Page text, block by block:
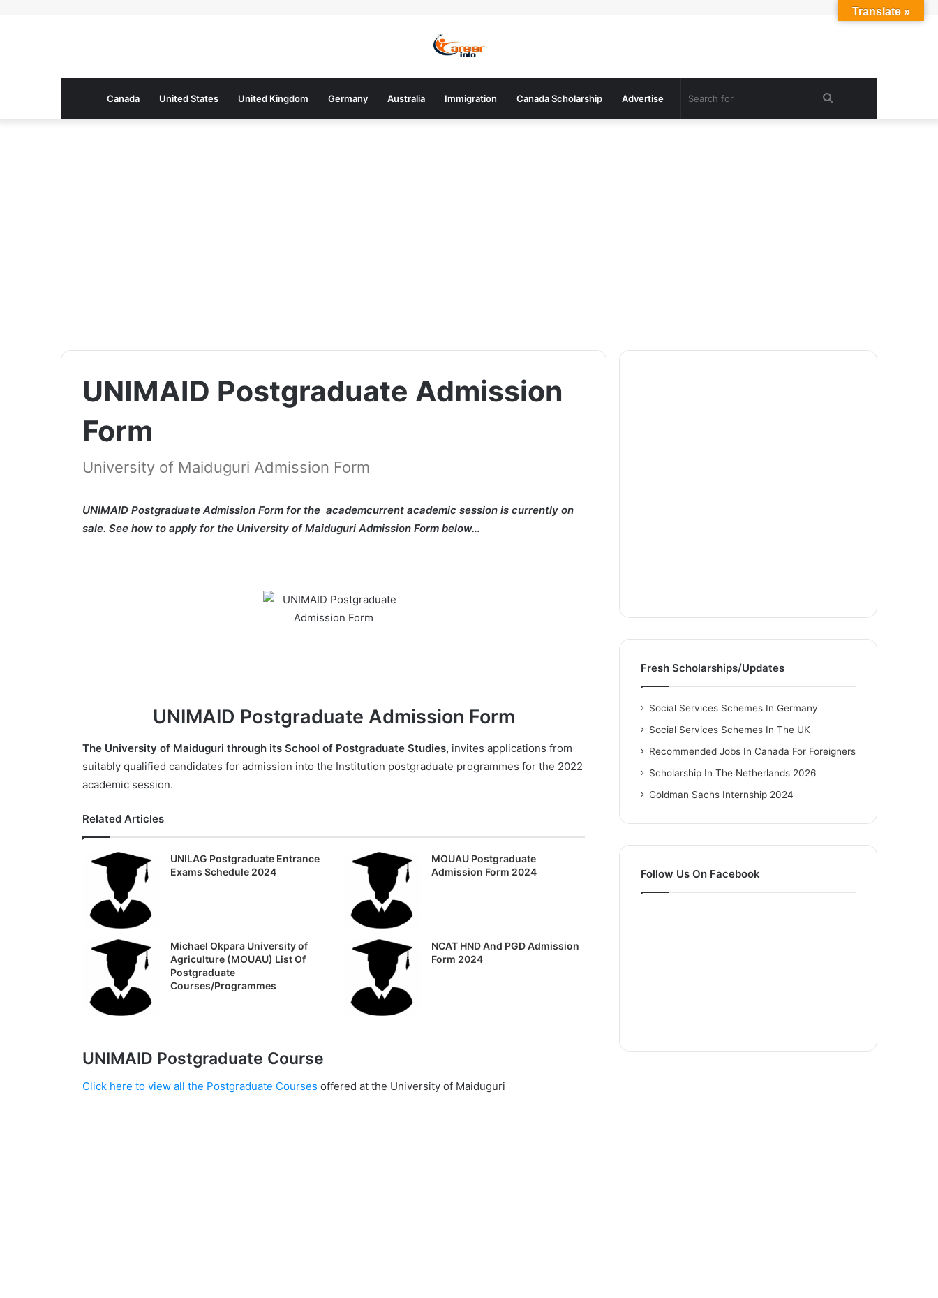
Canada United States United Kingdom Germany Australia Immigration Canada Scholarship Advertise Search
UNIMAID Postgraduate Admission
Form
University of Maiduguri Admission Form
UNIMAID Postgraduate Admission Form for the academcurrent academic session is currently on
sale. See how to apply for the University of Maiduguri Admission Form below…
UNIMAID Postgraduate Admission Form
The University of Maiduguri through its School of Postgraduate Studies, invites applications from
suitably qualified candidates for admission into the Institution postgraduate programmes for the 2022
academic session.
Related Articles
UNILAG Postgraduate Entrance
Exams Schedule 2024
MOUAU Postgraduate
Admission Form 2024
Michael Okpara University of
Agriculture (MOUAU) List Of
Postgraduate
Courses/Programmes
NCAT HND And PGD Admission
Form 2024
UNIMAID Postgraduate Course
Click here to view all the Postgraduate Courses offered at the University of Maiduguri
Fresh Scholarships/Updates
Social Services Schemes In Germany
Social Services Schemes In The UK
Recommended Jobs In Canada For Foreigners
Scholarship In The Netherlands 2026
Goldman Sachs Internship 2024
Follow Us On Facebook
Translate »